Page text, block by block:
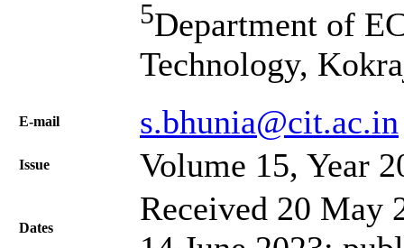
5Department of
Technology,
Е-mail s.bhunia@cit.ac.in
Issue Volume 15, Year
Dates
Received 20 May